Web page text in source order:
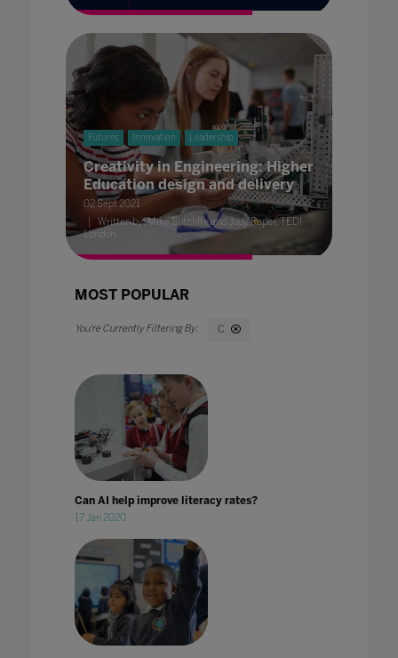
Futures Innovation Leadership
Creativity in Engineering: Higher
Education design and delivery
02 Sept 2021
Written by: Mike Sutcliffe and Judy Raper, TEDI-
London
MOST POPULAR
C
Can AI help improve literacy rates?
17 Jan 2020